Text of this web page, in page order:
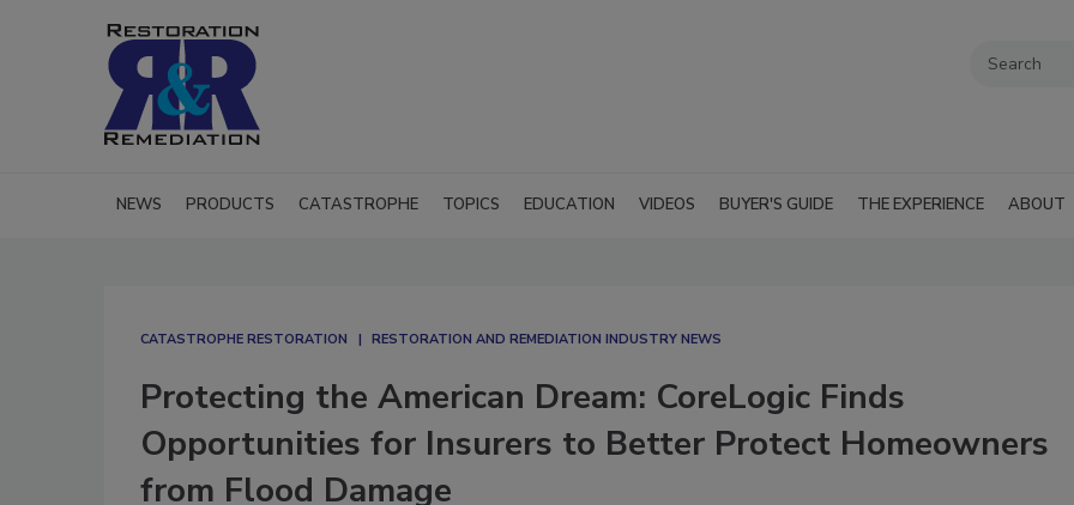
NEWS PRODUCTS CATASTROPHE TOPICS EDUCATION VIDEOS BUYER'S GUIDE THE EXPERIENCE ABOUT
CATASTROPHE RESTORATION RESTORATION AND REMEDIATION INDUSTRY NEWS
Protecting the American Dream: CoreLogic Finds
Opportunities for Insurers to Better Protect Homeowners
from Flood Damage